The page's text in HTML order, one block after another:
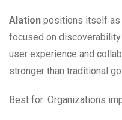
Alation positions itself as
focused on
user experience and
stronger than traditional
Best for: Organizations